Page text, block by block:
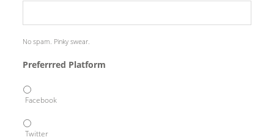
No spam. Pinky swear.
Preferrred Platform
Facebook
Twitter